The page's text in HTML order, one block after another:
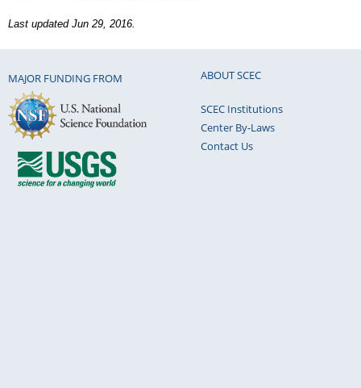
Last updated Jun 29, 2016.
MAJOR FUNDING FROM ABOUT SCEC
SCEC Institutions
Center By-Laws
Contact Us